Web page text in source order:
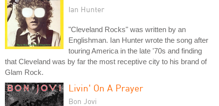
Ian Hunter
"Cleveland Rocks" was written by an
Englishman. Ian Hunter wrote the song after
touring America in the late '70s and finding
that Cleveland was by far the most receptive city to his brand of
Glam Rock.
Livin' On A Prayer
Bon Jovi